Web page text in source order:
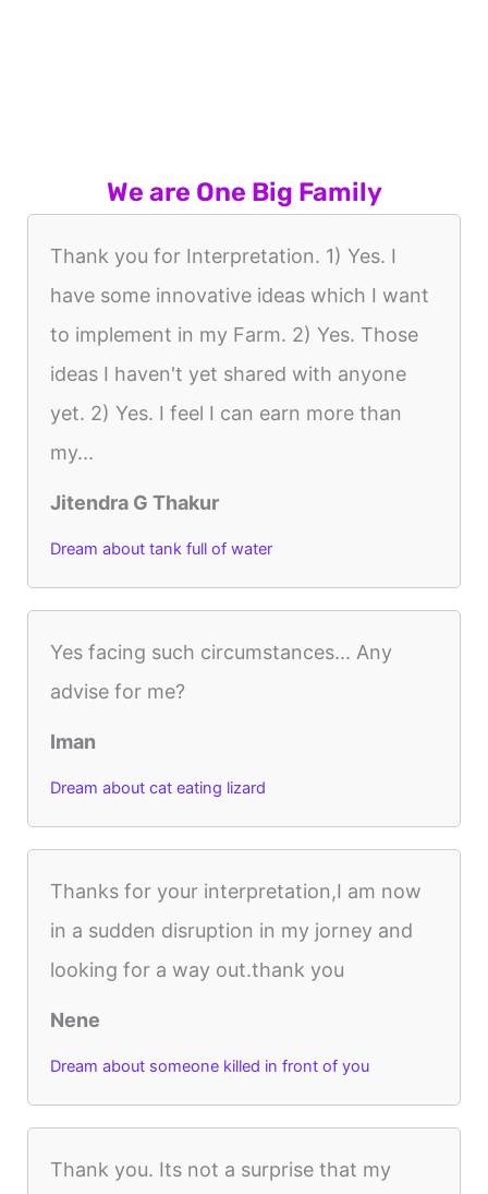
We are One Big Family
Thank you for Interpretation. 1) Yes. I
have some innovative ideas which I want
to implement in my Farm. 2) Yes. Those
ideas I haven't yet shared with anyone
yet. 2) Yes. I feel I can earn more than
my...
Jitendra G Thakur
Dream about tank full of water
Yes facing such circumstances... Any
advise for me?
Iman
Dream about cat eating lizard
Thanks for your interpretation,I am now
in a sudden disruption in my jorney and
looking for a way out.thank you
Nene
Dream about someone killed in front of you
Thank you. Its not a surprise that my